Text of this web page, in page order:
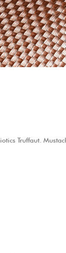
Truffaut.